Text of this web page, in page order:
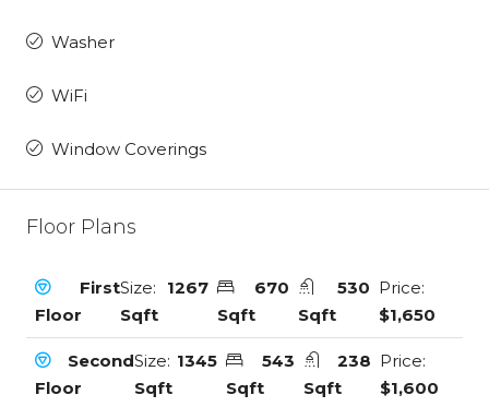
Washer
WiFi
Window Coverings
Floor Plans
First
Floor
Size: 1267
Sqft
670
Sqft
530
Sqft
Price:
$1,650
Second
Floor
Size: 1345
Sqft
543
Sqft
238
Sqft
Price:
$1,600